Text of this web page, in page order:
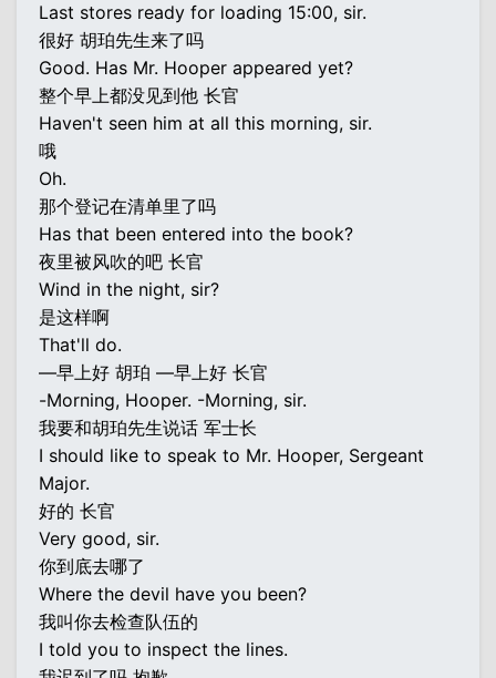
Last stores ready for loading 15:00, sir.
很好 胡珀先生来了吗
Good. Has Mr. Hooper appeared yet?
整个早上都没见到他 长官
Haven't seen him at all this morning, sir.
哦
Oh.
那个登记在清单里了吗
Has that been entered into the book?
夜里被风吹的吧 长官
Wind in the night, sir?
是这样啊
That'll do.
—早上好 胡珀 —早上好 长官
-Morning, Hooper. -Morning, sir.
我要和胡珀先生说话 军士长
I should like to speak to Mr. Hooper, Sergeant
Major.
好的 长官
Very good, sir.
你到底去哪了
Where the devil have you been?
我叫你去检查队伍的
I told you to inspect the lines.